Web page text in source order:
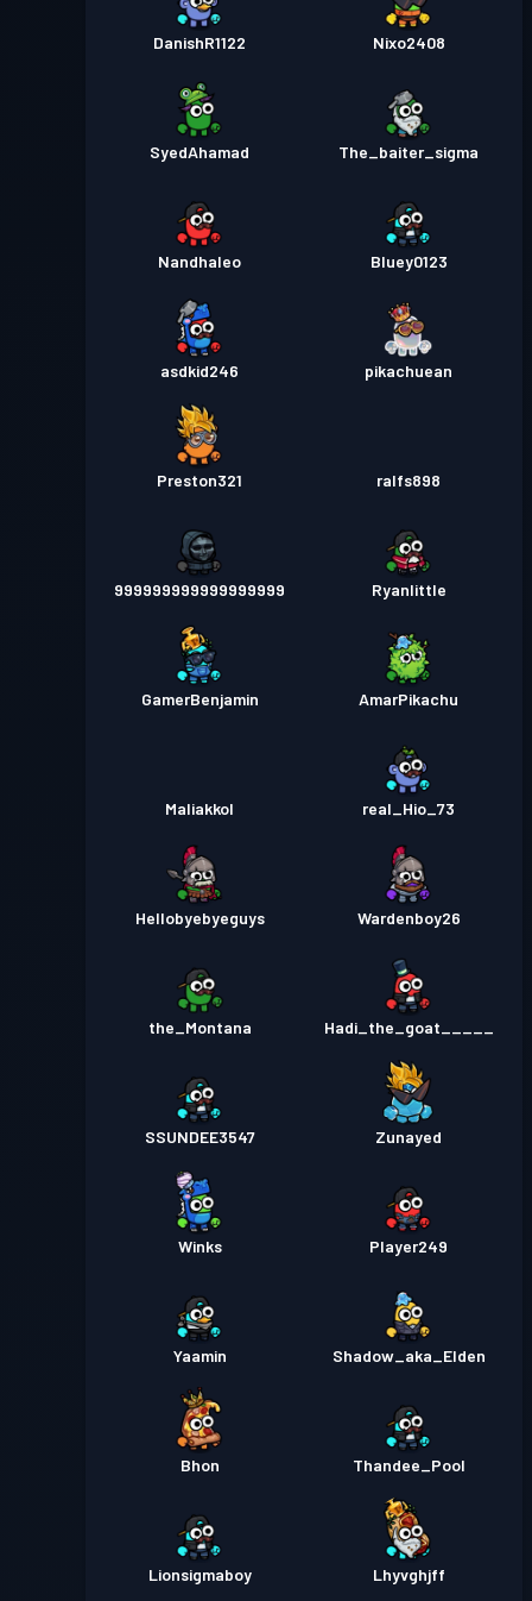
DanishR1122 Nixo2408
SyedAhamad The_baiter_sigma
Nandhaleo Bluey0123
asdkid246 pikachuean
Preston321 ralfs898
999999999999999999 Ryanlittle
GamerBenjamin AmarPikachu
Maliakkol real_Hio_73
Hellobyebyeguys Wardenboy26
the_Montana Hadi_the_goat_____
SSUNDEE3547 Zunayed
Winks Player249
Yaamin Shadow_aka_Elden
Bhon Thandee_Pool
Lionsigmaboy Lhyvghjff